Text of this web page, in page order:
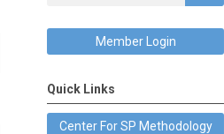
Member Login
Quick Links
Center For SP Methodology